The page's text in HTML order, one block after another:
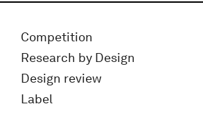
Competition
Research by Design
Design review
Label